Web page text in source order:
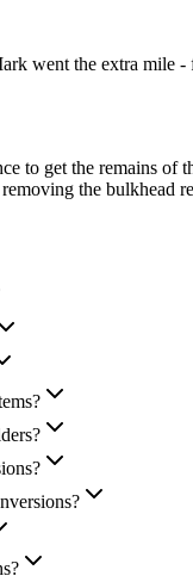
went the extra
to get the remains
the bulkhead